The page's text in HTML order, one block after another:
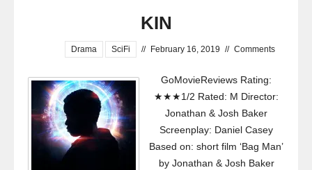
KIN
Drama SciFi // February 16, 2019 // Comments
GoMovieReviews Rating:
★★★1/2 Rated: M Director:
Jonathan & Josh Baker
Screenplay: Daniel Casey
Based on: short film ‘Bag Man’
by Jonathan & Josh Baker